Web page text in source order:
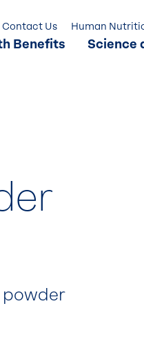
Benefits Science
Contact Us Human
powder